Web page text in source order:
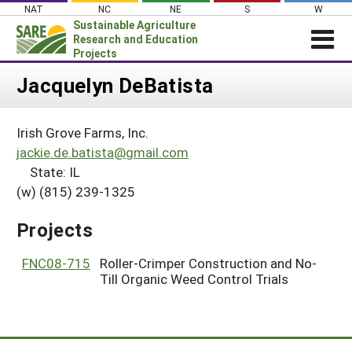
Skip
content
NAT NC NE S W
Sustainable Agriculture
Research and Education
Projects
About SARE
PROJECTS
Projects Home
Search Projects
Search Project Coordinators
WHAT WE DO
GRANTS
RESOURCES & LEARNING
Jacquelyn DeBatista
Irish Grove Farms, Inc.
jackie.de.batista@gmail.com
State: IL
(w) (815) 239-1325
Projects
FNC08-715
Roller-Crimper Construction and No-
Till Organic Weed Control Trials